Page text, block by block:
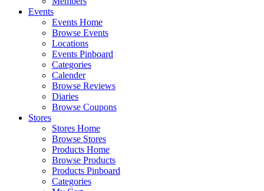
Events
Events Home
Browse Events
Locations
Events Pinboard
Categories
Calender
Browse Reviews
Diaries
Browse Coupons
Stores
Stores Home
Browse Stores
Products Home
Browse Products
Products Pinboard
Categories